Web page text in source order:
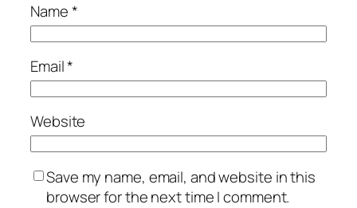
Name*
Email*
Website
Save my name, email, and website in this
browser for the next time I comment.